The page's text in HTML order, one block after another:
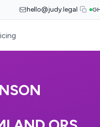
hello@judy.legal